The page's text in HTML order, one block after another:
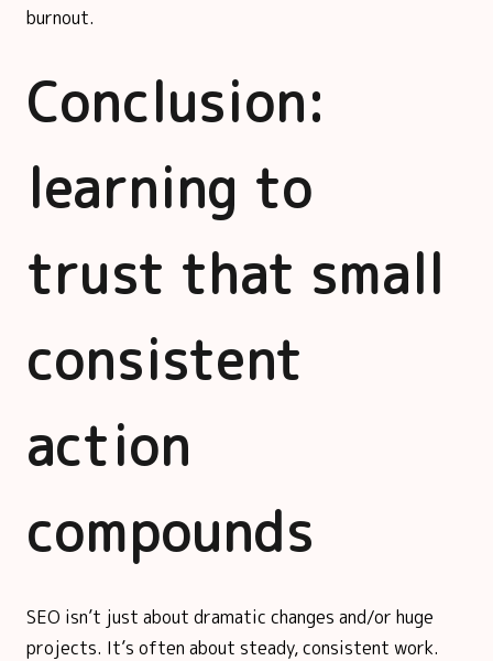
burnout.
Conclusion:
learning to
trust that small
consistent
action
compounds
SEO isn’t just about dramatic changes and/or huge
projects. It’s often about steady, consistent work.